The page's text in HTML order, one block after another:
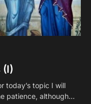
(I)
today’s topic I will
patience, although…